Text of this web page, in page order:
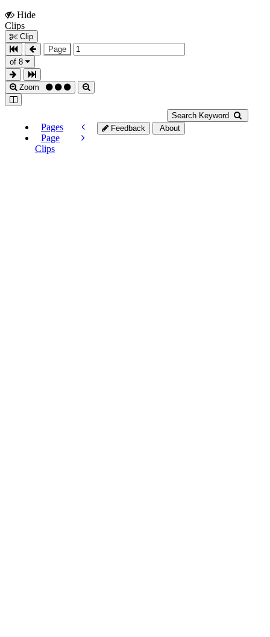
Hide
Clips
Clip
Page
of 8
Zoom
Search Keyword
Pages
Page
Clips
Feedback About